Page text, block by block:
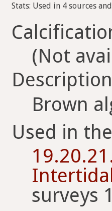
Stats: Used in 4 sources
(Not
Brown
Used in
surveys